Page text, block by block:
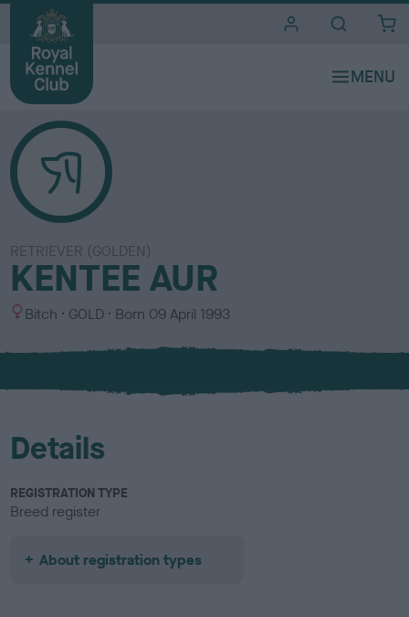
RETRIEVER (GOLDEN)
KENTEE AUR
S
x
Bitch
C
l
u
GOLD Born 09 April 1993
Details
REGISTRATION TYPE
Breed register
About registration types